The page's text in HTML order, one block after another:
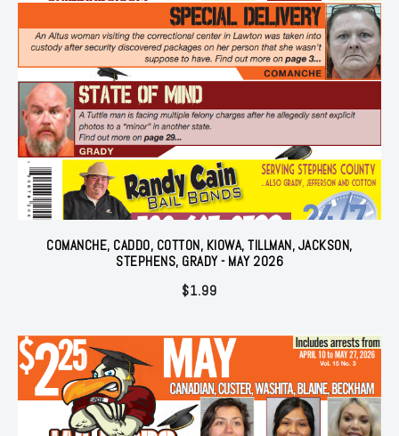
COMANCHE, CADDO, COTTON, KIOWA, TILLMAN, JACKSON,
STEPHENS, GRADY - MAY 2026
$1.99